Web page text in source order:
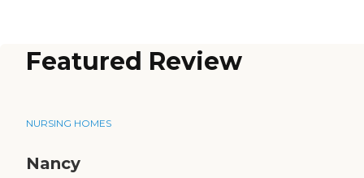
Featured Review
NURSING HOMES
Nancy